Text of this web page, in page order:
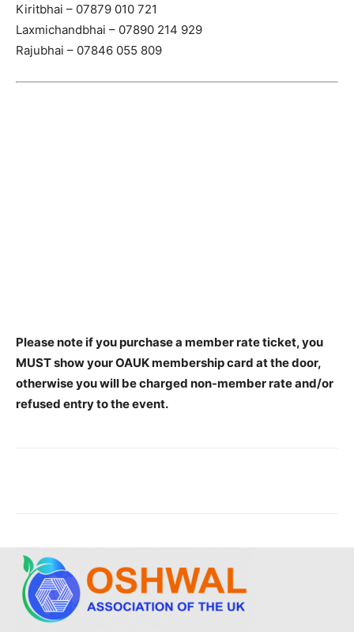
Kiritbhai – 07879 010 721
Laxmichandbhai – 07890 214 929
Rajubhai – 07846 055 809
Please note if you purchase a member rate ticket, you
MUST show your OAUK membership card at the door,
otherwise you will be charged non-member rate and/or
refused entry to the event.